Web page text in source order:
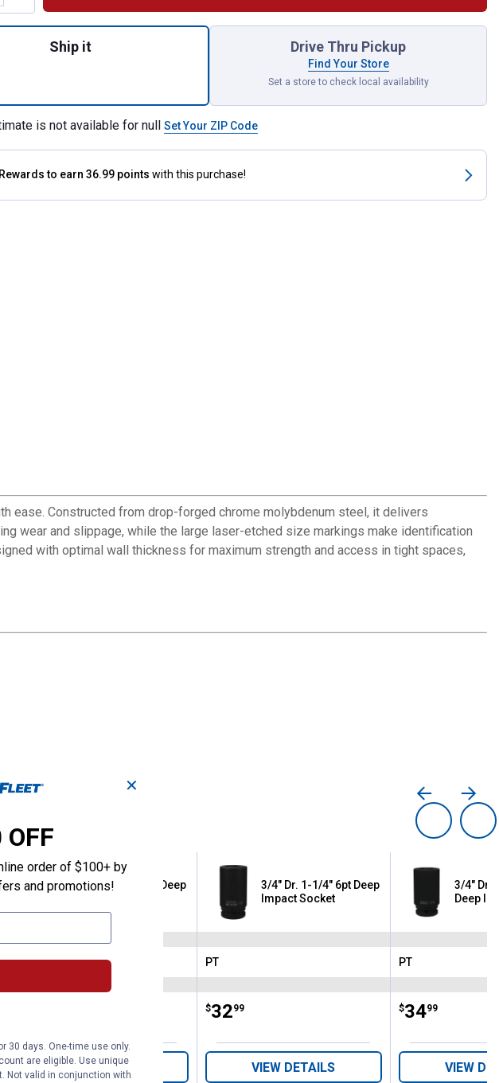
Ship it Drive Thru Pickup
Find Your Store
Set a store to check local availability
is not available for null Set Your ZIP Code
to earn 36.99 points with this purchase!
ease. Constructed from drop-forged chrome molybdenum steel, it delivers
wear and slippage, while the large laser-etched size markings make identification
with optimal wall thickness for maximum strength and access in tight spaces,
3/4" Dr. 1-1/8" 6pt Deep
PT
VIEW DETAILS
3/4" Dr. 1-1/4" 6pt Deep
Impact Socket
Brand:
PT
Price:
$32
. 99
VIEW DETAILS
3/4" Dr.
Deep
Brand:
PT
Price:
$34
. 99
VIEW
✕
order of $100+ by
and promotions!
30 days. One-time use only.
are eligible. Use unique
Not valid in conjunction with